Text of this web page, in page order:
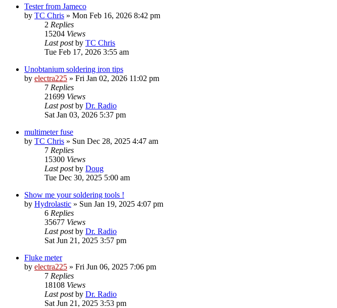
Tester from Jameco
by TC Chris » Mon Feb 16, 2026 8:42 pm
2 Replies
15204 Views
Last postby TC Chris
Tue Feb 17, 2026 3:55 am
Unobtanium soldering iron tips
by electra225 » Fri Jan 02, 2026 11:02 pm
7 Replies
21699 Views
Last postby Dr. Radio
Sat Jan 03, 2026 5:37 pm
multimeter fuse
by TC Chris » Sun Dec 28, 2025 4:47 am
7 Replies
15300 Views
Last postby Doug
Tue Dec 30, 2025 5:00 am
Show me your soldering tools !
by Hydrolastic » Sun Jan 19, 2025 4:07 pm
6 Replies
35677 Views
Last postby Dr. Radio
Sat Jun 21, 2025 3:57 pm
Fluke meter
by electra225 » Fri Jun 06, 2025 7:06 pm
7 Replies
18108 Views
Last postby Dr. Radio
Sat Jun 21, 2025 3:53 pm